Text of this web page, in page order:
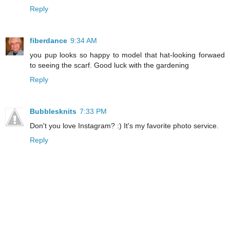
Reply
fiberdance 9:34 AM
you pup looks so happy to model that hat-looking forwaed
to seeing the scarf. Good luck with the gardening
Reply
Bubblesknits 7:33 PM
Don't you love Instagram? :) It's my favorite photo service.
Reply